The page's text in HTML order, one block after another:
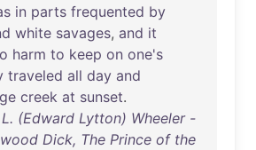
in parts frequented by
white savages, and it
harm to keep on one's
traveled all day and
creek at sunset.
(Edward Lytton) Wheeler -
Dick, The Prince of the